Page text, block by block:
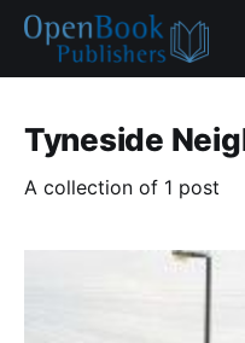
Tyneside
A collection of 1 post